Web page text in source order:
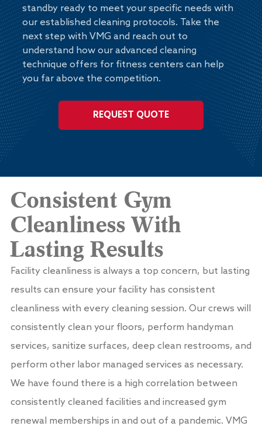
standby ready to meet your specific needs with
our established cleaning protocols. Take the
next step with VMG and reach out to
understand how our advanced cleaning
technique offers for fitness centers can help
you far above the competition.
REQUEST QUOTE
Consistent Gym
Cleanliness With
Lasting Results
Facility cleanliness is always a top concern, but lasting
results can ensure your facility has consistent
cleanliness with every cleaning session. Our crews will
consistently clean your floors, perform handyman
services, sanitize surfaces, deep clean restrooms, and
perform other labor managed services as necessary.
We have found there is a high correlation between
consistently cleaned facilities and increased gym
renewal memberships in and out of a pandemic. VMG